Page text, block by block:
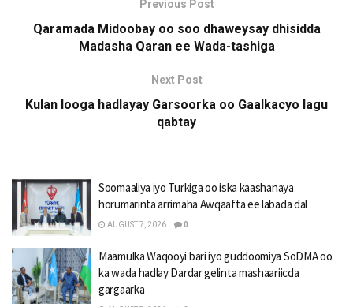
Previous Post
Qaramada Midoobay oo soo dhaweysay dhisidda
Madasha Qaran ee Wada-tashiga
Next Post
Kulan looga hadlayay Garsoorka oo Gaalkacyo lagu
qabtay
Soomaaliya iyo Turkiga oo iska kaashanaya
horumarinta arrimaha Awqaafta ee labada dal
AUGUST 7, 2026 0
Maamulka Waqooyi bari iyo guddoomiya SoDMA oo
ka wada hadlay Dardar gelinta mashaariicda
gargaarka